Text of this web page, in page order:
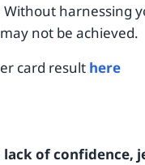
harnessing
not be achieved.
card result here
lack of confidence,